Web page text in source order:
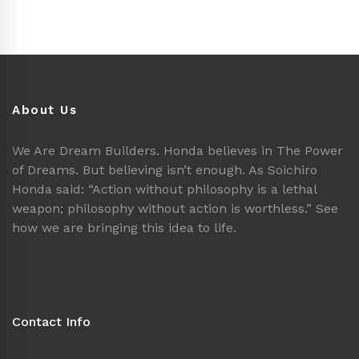
About Us
We Are Dream Builders. Honda believes in The Power
of Dreams. But believing isn’t enough. As Soichiro
Honda said: “Action without philosophy is a lethal
weapon; philosophy without action is worthless.” See
how we are bringing this idea to life.
Contact Info